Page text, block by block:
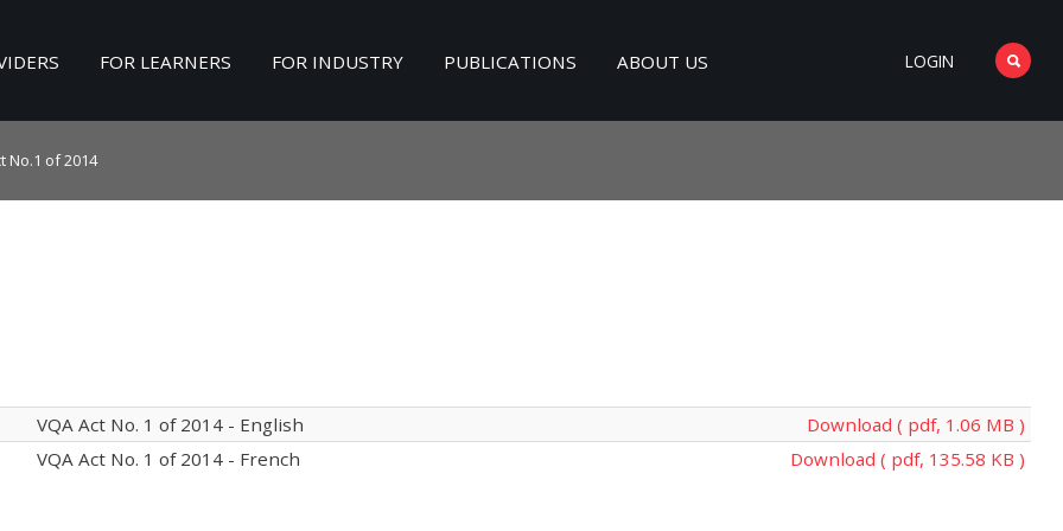
LOGIN
FOR LEARNERS FOR INDUSTRY PUBLICATIONS ABOUT US
No.1 of 2014
VQA Act No. 1 of 2014 - English
Download ( pdf, 1.06 MB )
VQA Act No. 1 of 2014 - French Download ( pdf, 135.58 KB )